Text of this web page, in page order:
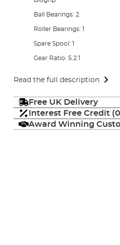
Ball Bearings: 2
Roller Bearings: 1
Spare Spool: 1
Gear Ratio: 5.2:1
Read the full description
Free UK Delivery
Interest Free Credit
Award Winning